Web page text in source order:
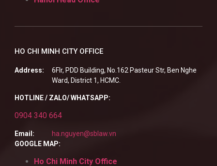
HO CHI MINH CITY OFFICE
Address:
6Flr, PDD Building, No.162 Pasteur Str, Ben Nghe
Ward, District 1, HCMC.
HOTLINE / ZALO/ WHATSAPP:
0904 340 664
Email:
ha.nguyen@sblaw.vn
GOOGLE MAP:
Ho Chi Minh City Office